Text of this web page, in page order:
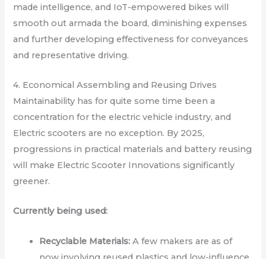
made intelligence, and IoT-empowered bikes will
smooth out armada the board, diminishing expenses
and further developing effectiveness for conveyances
and representative driving.
4. Economical Assembling and Reusing Drives
Maintainability has for quite some time been a
concentration for the electric vehicle industry, and
Electric scooters are no exception. By 2025,
progressions in practical materials and battery reusing
will make Electric Scooter Innovations significantly
greener.
Currently being used:
Recyclable Materials: A few makers are as of